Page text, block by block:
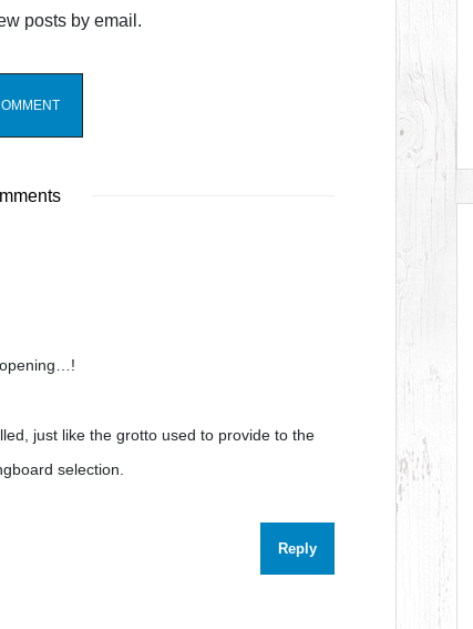
posts by email.
just like the grotto used to provide to the
selection.
Reply